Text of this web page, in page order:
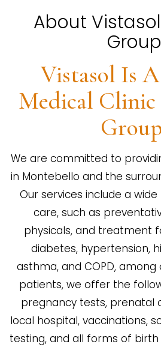
About
Group
Vistasol Is
Medical
We are committed to
in Montebello and the
Our services include a
care, such as
physicals, and treatment
diabetes, hypertension,
asthma, and COPD, among
patients, we offer the
pregnancy tests, prenatal
local hospital, vaccinations,
testing, and all forms of